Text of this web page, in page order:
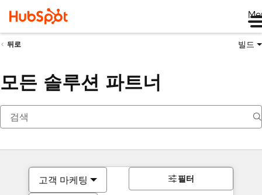
뒤로 빌드
모든 솔루션 파트너
고객 마케팅 필터